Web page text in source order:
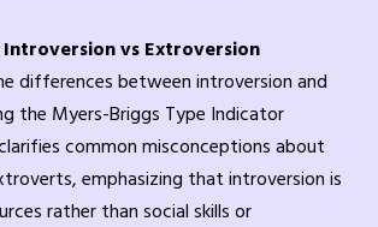
vs Extroversion
differences between introversion and
the Myers-Briggs Type Indicator
common misconceptions about
emphasizing that introversion is
rather than social skills or